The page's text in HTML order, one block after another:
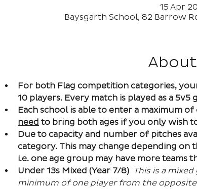
15 Apr
Baysgarth School, 82 Barrow
For both Flag competition categories,
10 players. Every match is played as a 5v5
Each school is able to enter a maximum
need to bring both ages if you only wish
Due to capacity and number of pitches
category. This may change depending
i.e. one age group may have more teams
Under 13s Mixed (Year 7/8) This is a
minimum of one player from the